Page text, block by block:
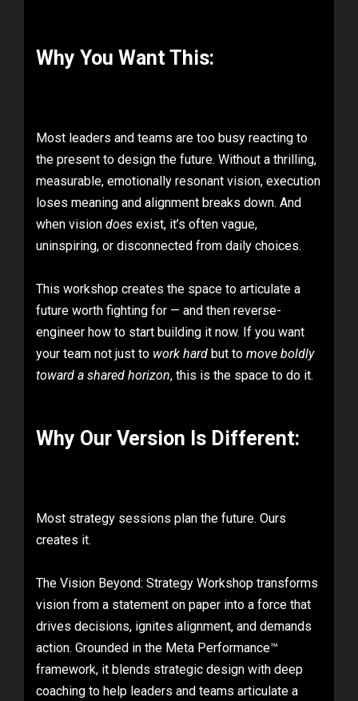
Why You Want This:
Most leaders and teams are too busy reacting to
the present to design the future. Without a thrilling,
measurable, emotionally resonant vision, execution
loses meaning and alignment breaks down. And
when vision does exist, it’s often vague,
uninspiring, or disconnected from daily choices.
This workshop creates the space to articulate a
future worth fighting for — and then reverse-
engineer how to start building it now. If you want
your team not just to work hard but to move boldly
toward a shared horizon, this is the space to do it.
Why Our Version Is Different:
Most strategy sessions plan the future. Ours
creates it.
The Vision Beyond: Strategy Workshop transforms
vision from a statement on paper into a force that
drives decisions, ignites alignment, and demands
action. Grounded in the Meta Performance™
framework, it blends strategic design with deep
coaching to help leaders and teams articulate a